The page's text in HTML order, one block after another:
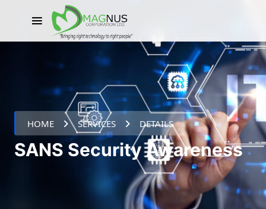
HOME SERVICES DETAILS
SANS Security Awareness